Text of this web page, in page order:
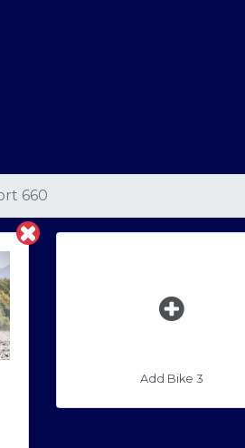
660
Add Bike 3